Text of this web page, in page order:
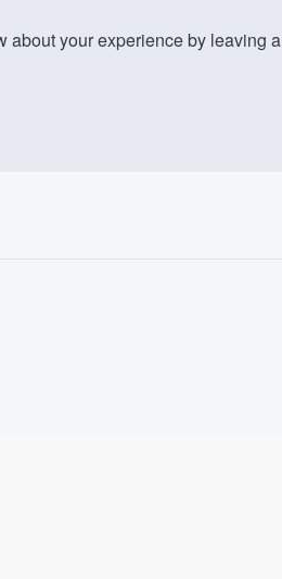
about your experience by leaving a